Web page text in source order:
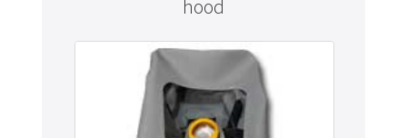
hood